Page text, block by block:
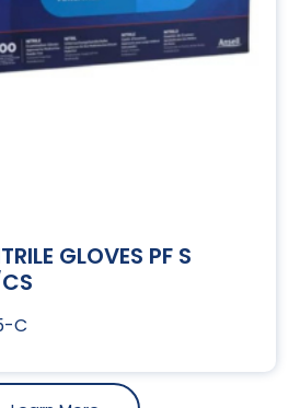
GLOVES PF S
C